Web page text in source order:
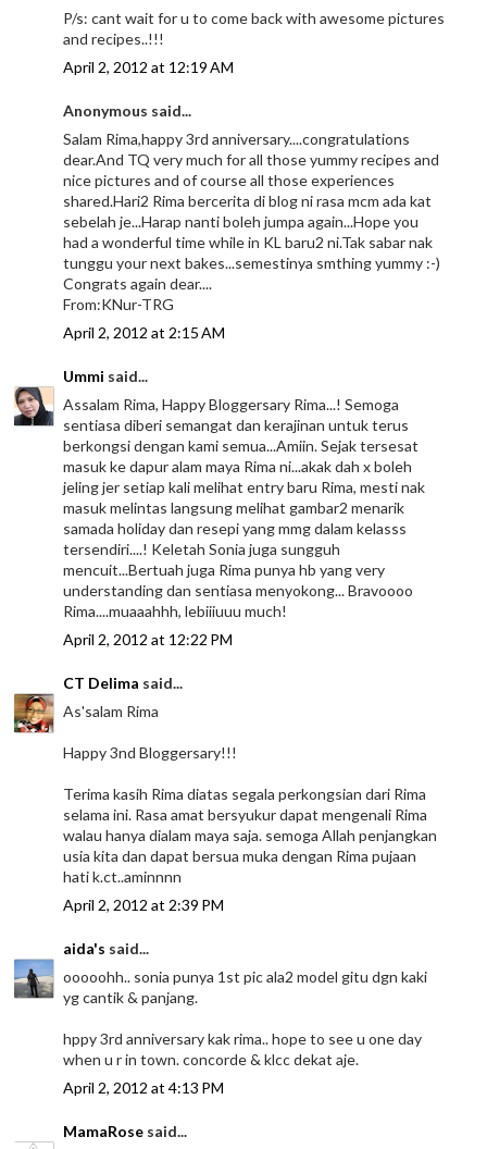
P/s: cant wait for u to come back with awesome pictures
and recipes..!!!
April 2, 2012 at 12:19 AM
Anonymous said...
Salam Rima,happy 3rd anniversary....congratulations
dear.And TQ very much for all those yummy recipes and
nice pictures and of course all those experiences
shared.Hari2 Rima bercerita di blog ni rasa mcm ada kat
sebelah je...Harap nanti boleh jumpa again...Hope you
had a wonderful time while in KL baru2 ni.Tak sabar nak
tunggu your next bakes...semestinya smthing yummy :-)
Congrats again dear....
From:KNur-TRG
April 2, 2012 at 2:15 AM
Ummi said...
Assalam Rima, Happy Bloggersary Rima...! Semoga
sentiasa diberi semangat dan kerajinan untuk terus
berkongsi dengan kami semua...Amiin. Sejak tersesat
masuk ke dapur alam maya Rima ni...akak dah x boleh
jeling jer setiap kali melihat entry baru Rima, mesti nak
masuk melintas langsung melihat gambar2 menarik
samada holiday dan resepi yang mmg dalam kelasss
tersendiri....! Keletah Sonia juga sungguh
mencuit...Bertuah juga Rima punya hb yang very
understanding dan sentiasa menyokong... Bravoooo
Rima....muaaahhh, lebiiiuuu much!
April 2, 2012 at 12:22 PM
CT Delima said...
As'salam Rima
Happy 3nd Bloggersary!!!
Terima kasih Rima diatas segala perkongsian dari Rima
selama ini. Rasa amat bersyukur dapat mengenali Rima
walau hanya dialam maya saja. semoga Allah penjangkan
usia kita dan dapat bersua muka dengan Rima pujaan
hati k.ct..aminnnn
April 2, 2012 at 2:39 PM
aida's said...
ooooohh.. sonia punya 1st pic ala2 model gitu dgn kaki
yg cantik & panjang.
hppy 3rd anniversary kak rima.. hope to see u one day
when u r in town. concorde & klcc dekat aje.
April 2, 2012 at 4:13 PM
MamaRose said...